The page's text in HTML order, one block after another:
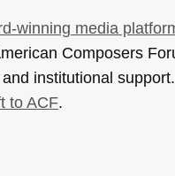
winning media
Composers
institutional
to ACF.